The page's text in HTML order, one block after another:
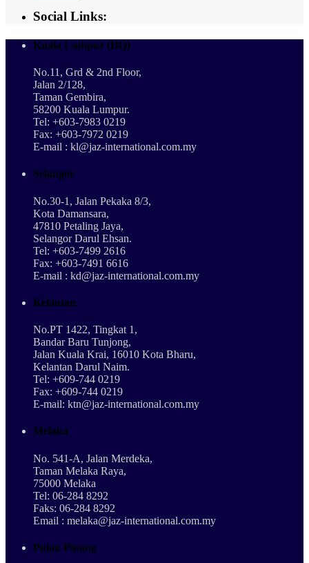
Social Links:
Kuala Lumpur (HQ)
No.11, Grd & 2nd Floor,
Jalan 2/128,
Taman Gembira,
58200 Kuala Lumpur.
Tel: +603-7983 0219
Fax: +603-7972 0219
E-mail : kl@jaz-international.com.my
Selangor
No.30-1, Jalan Pekaka 8/3,
Kota Damansara,
47810 Petaling Jaya,
Selangor Darul Ehsan.
Tel: +603-7499 2616
Fax: +603-7491 6616
E-mail : kd@jaz-international.com.my
Kelantan
No.PT 1422, Tingkat 1,
Bandar Baru Tunjong,
Jalan Kuala Krai, 16010 Kota Bharu,
Kelantan Darul Naim.
Tel: +609-744 0219
Fax: +609-744 0219
E-mail: ktn@jaz-international.com.my
Melaka
No. 541-A, Jalan Merdeka,
Taman Melaka Raya,
75000 Melaka
Tel: 06-284 8292
Faks: 06-284 8292
Email : melaka@jaz-international.com.my
Pulau Pinang